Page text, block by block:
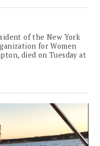
of the New York
for Women
died on Tuesday at